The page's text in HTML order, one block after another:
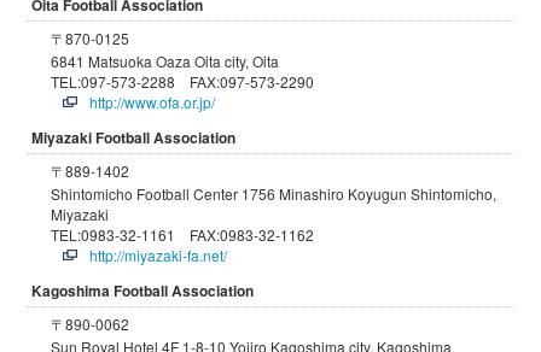
Oita Football Association
〒870-0125
6841 Matsuoka Oaza Oita city, Oita
TEL:097-573-2288 FAX:097-573-2290
http://www.ofa.or.jp/
Miyazaki Football Association
〒889-1402
Shintomicho Football Center 1756 Minashiro Koyugun Shintomicho,
Miyazaki
TEL:0983-32-1161 FAX:0983-32-1162
http://miyazaki-fa.net/
Kagoshima Football Association
〒890-0062
Sun Royal Hotel 4F 1-8-10 Yojiro Kagoshima city, Kagoshima